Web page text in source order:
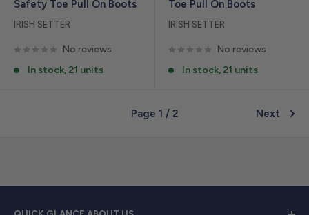
Safety Toe Pull On Boots
IRISH SETTER
No reviews
In stock, 21 units
Toe Pull On Boots
IRISH SETTER
No reviews
In stock, 21 units
Page 1 / 2 Next